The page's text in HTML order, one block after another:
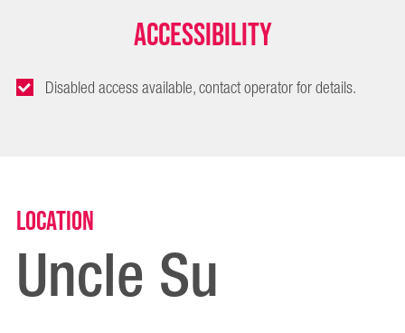
Accessibility
Disabled access available, contact operator for details.
Location
Uncle Su